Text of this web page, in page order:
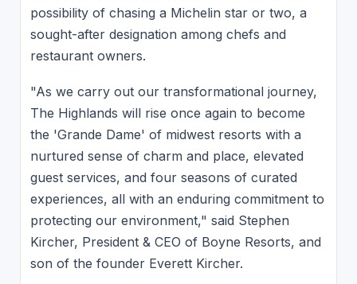
possibility of chasing a Michelin star or two, a
sought-after designation among chefs and
restaurant owners.
"As we carry out our transformational journey,
The Highlands will rise once again to become
the 'Grande Dame' of midwest resorts with a
nurtured sense of charm and place, elevated
guest services, and four seasons of curated
experiences, all with an enduring commitment to
protecting our environment," said Stephen
Kircher, President & CEO of Boyne Resorts, and
son of the founder Everett Kircher.